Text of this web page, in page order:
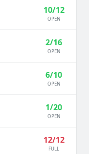
10/12
OPEN
2/16
OPEN
6/10
OPEN
1/20
OPEN
12/12
FULL